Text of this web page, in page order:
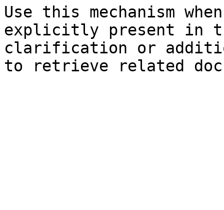
Use this mechanism
explicitly present in
clarification or